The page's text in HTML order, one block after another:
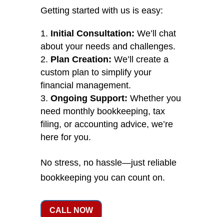
Getting started with us is easy:
Initial Consultation: We’ll chat
about your needs and challenges.
Plan Creation: We’ll create a
custom plan to simplify your
financial management.
Ongoing Support: Whether you
need monthly bookkeeping, tax
filing, or accounting advice, we’re
here for you.
No stress, no hassle—just reliable
bookkeeping you can count on.
CALL NOW